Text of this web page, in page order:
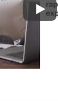
Play